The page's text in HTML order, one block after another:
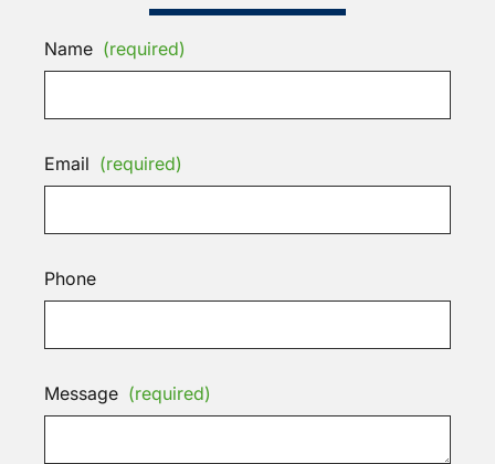
Name (required)
Email (required)
Phone
Message (required)